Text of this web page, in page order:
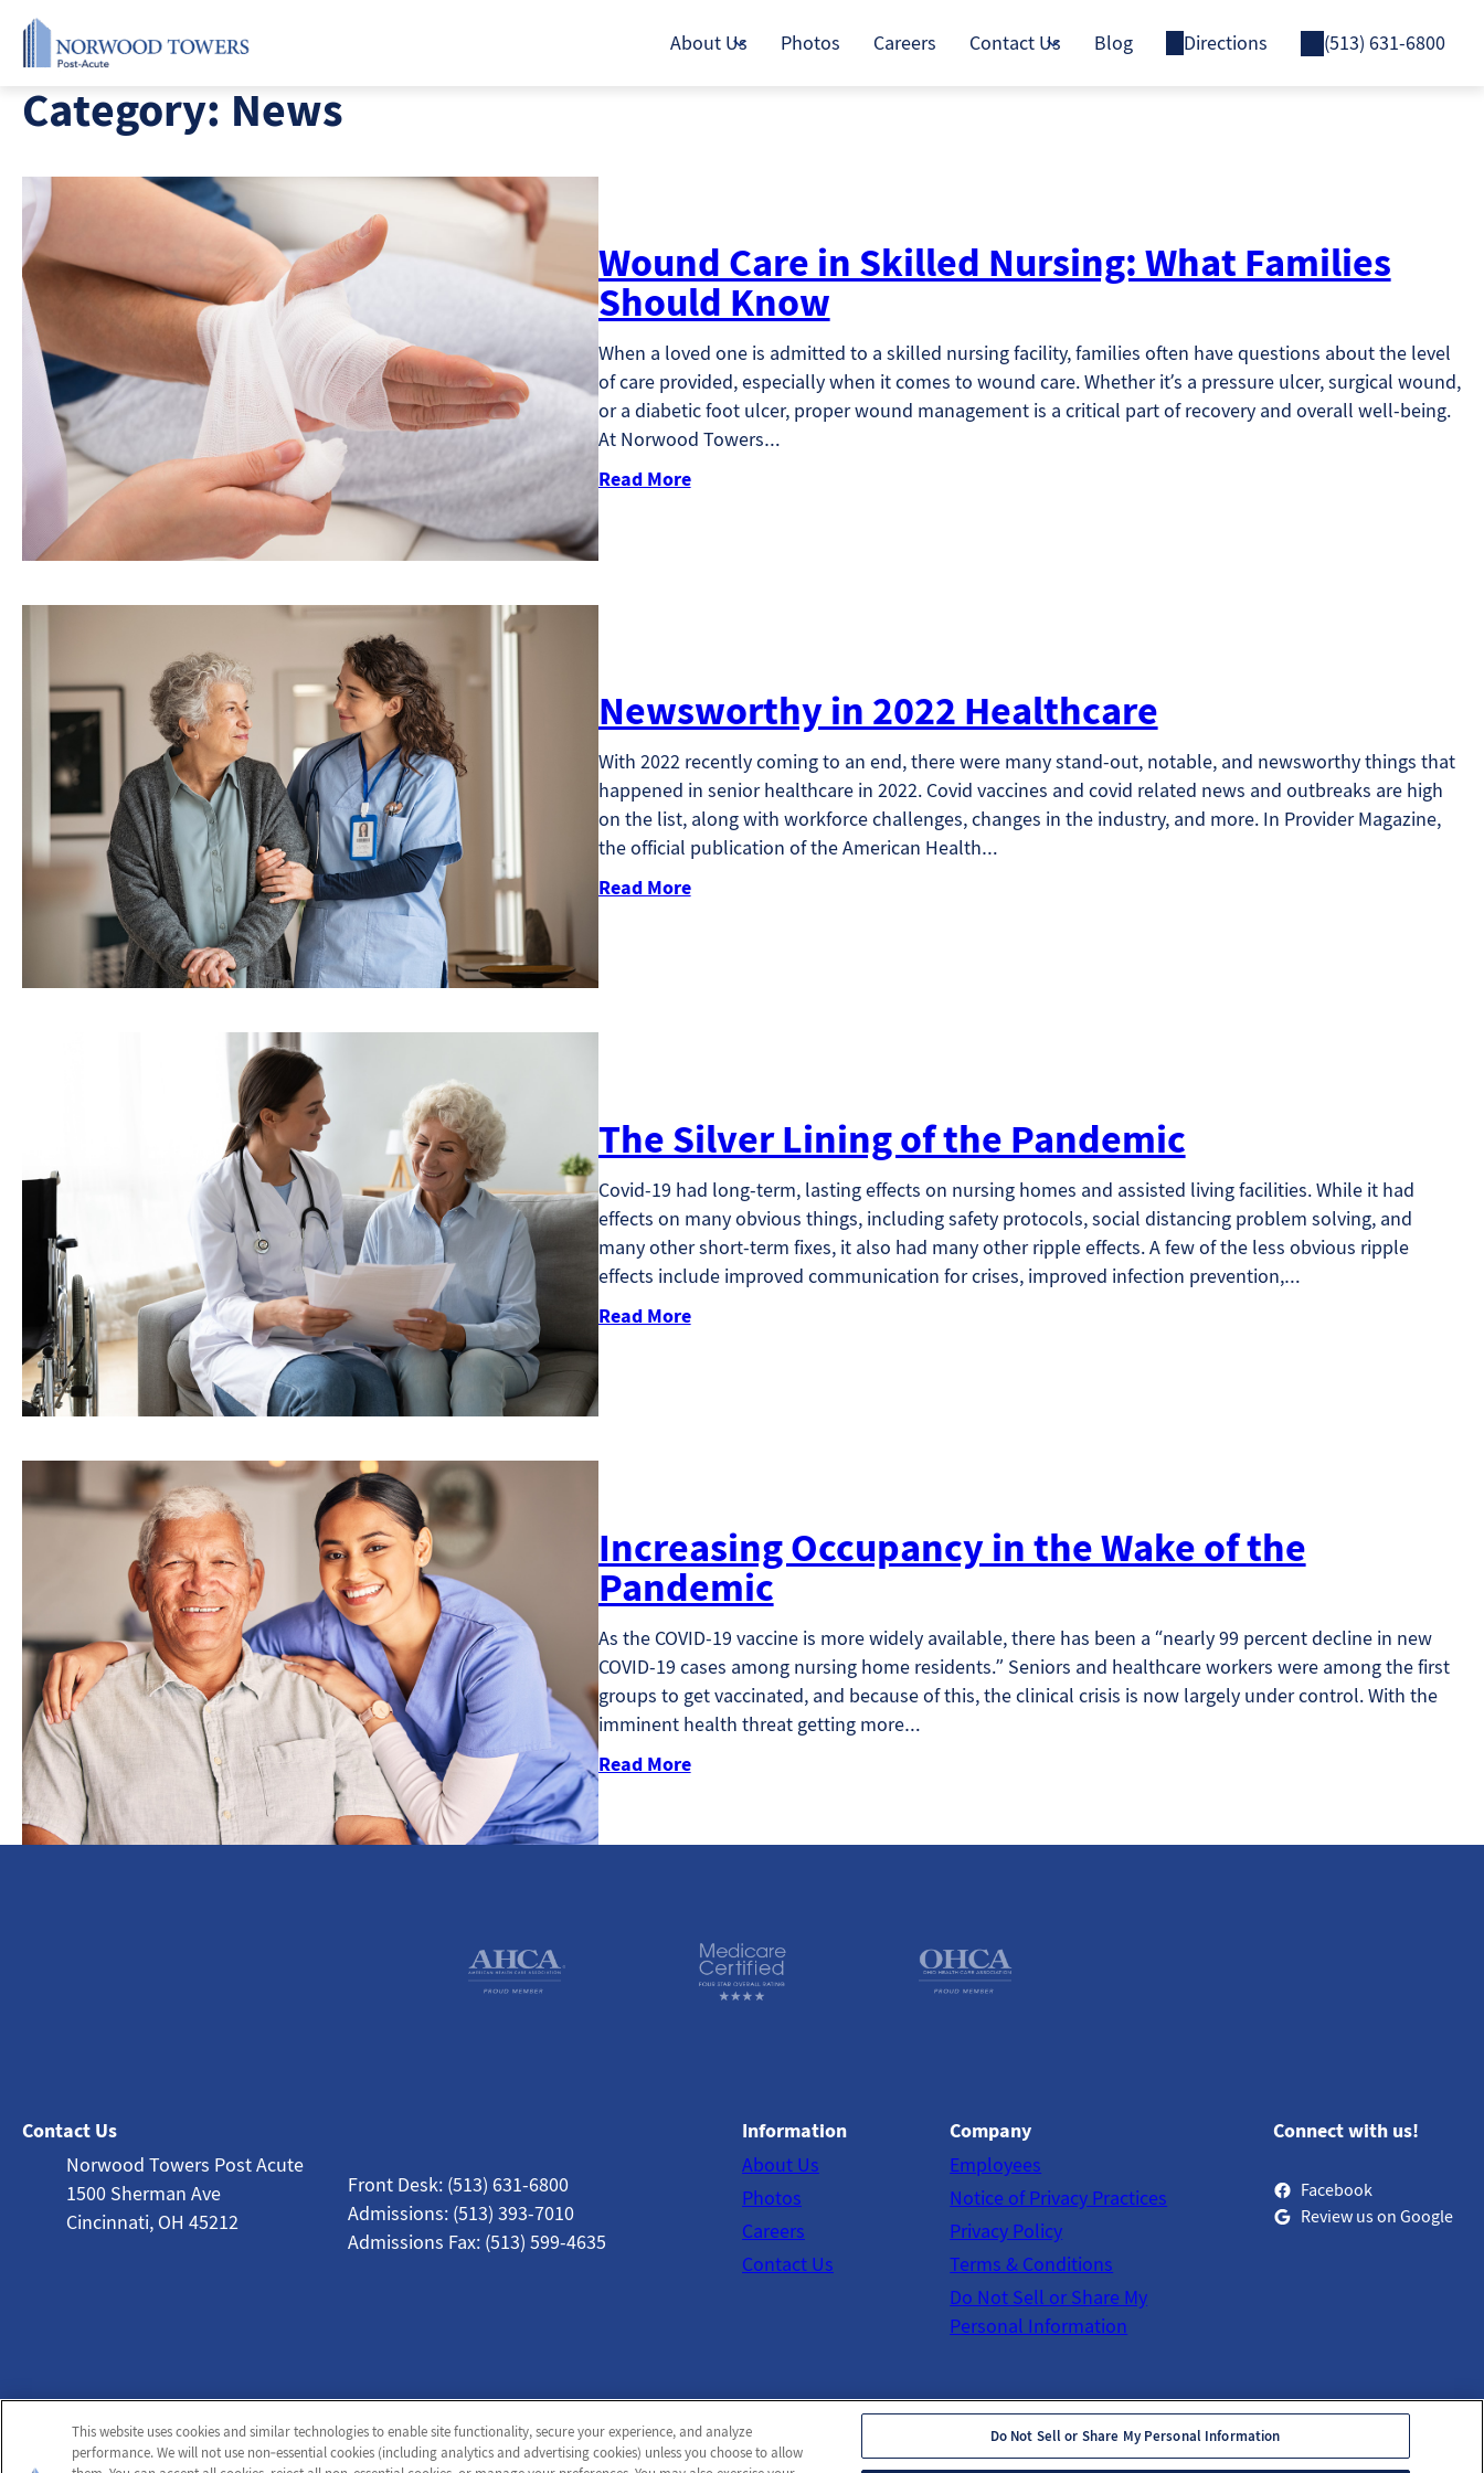
Skip
content
About Us Photos Careers Contact Us Blog Directions (513) 631-6800
Category: News
Wound Care in Skilled Nursing: What Families
Should Know
When a loved one is admitted to a skilled nursing facility, families often have questions about the level
of care provided, especially when it comes to wound care. Whether it’s a pressure ulcer, surgical wound,
or a diabetic foot ulcer, proper wound management is a critical part of recovery and overall well-being.
At Norwood Towers…
Read More
Newsworthy in 2022 Healthcare
With 2022 recently coming to an end, there were many stand-out, notable, and newsworthy things that
happened in senior healthcare in 2022. Covid vaccines and covid related news and outbreaks are high
on the list, along with workforce challenges, changes in the industry, and more. In Provider Magazine,
the official publication of the American Health…
Read More
The Silver Lining of the Pandemic
Covid-19 had long-term, lasting effects on nursing homes and assisted living facilities. While it had
effects on many obvious things, including safety protocols, social distancing problem solving, and
many other short-term fixes, it also had many other ripple effects. A few of the less obvious ripple
effects include improved communication for crises, improved infection prevention,…
Read More
Increasing Occupancy in the Wake of the
Pandemic
As the COVID-19 vaccine is more widely available, there has been a “nearly 99 percent decline in new
COVID-19 cases among nursing home residents.” Seniors and healthcare workers were among the first
groups to get vaccinated, and because of this, the clinical crisis is now largely under control. With the
imminent health threat getting more…
Read More
Contact Us
Norwood Towers Post Acute
1500 Sherman Ave
Cincinnati, OH 45212
Front Desk: (513) 631-6800
Admissions: (513) 393-7010
Admissions Fax: (513) 599-4635
Information
About Us
Photos
Careers
Contact Us
Company
Employees
Notice of Privacy Practices
Privacy Policy
Terms & Conditions
Do Not Sell or Share My
Personal Information
Connect with us!
Facebook
Review us on Google
© 2026 Norwood Towers Post-Acute
This website uses cookies and similar technologies to enable site functionality, secure your experience, and analyze
performance. We will not use non‑essential cookies (including analytics and advertising cookies) unless you choose to allow
Do Not Sell or Share My Personal Information